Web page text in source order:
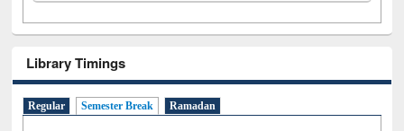
Library Timings
Regular Semester Break Ramadan